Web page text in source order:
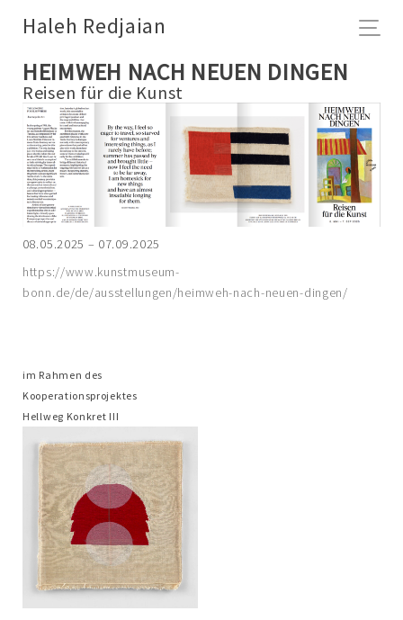
Haleh Redjaian
HEIMWEH NACH NEUEN DINGEN
Reisen für die Kunst
08.05.2025 – 07.09.2025
https://www.kunstmuseum-
bonn.de/de/ausstellungen/heimweh-nach-neuen-dingen/
im Rahmen des
Kooperationsprojektes
Hellweg Konkret III